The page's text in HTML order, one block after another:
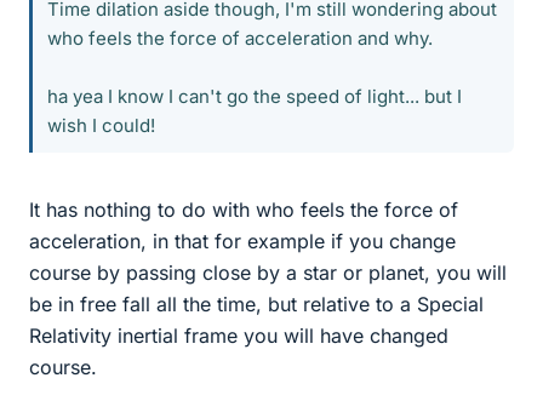
Time dilation aside though, I'm still wondering about
who feels the force of acceleration and why.
ha yea I know I can't go the speed of light... but I
wish I could!
It has nothing to do with who feels the force of
acceleration, in that for example if you change
course by passing close by a star or planet, you will
be in free fall all the time, but relative to a Special
Relativity inertial frame you will have changed
course.